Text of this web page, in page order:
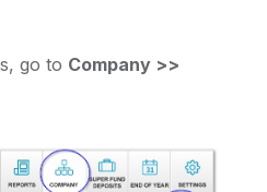
go to Company >>